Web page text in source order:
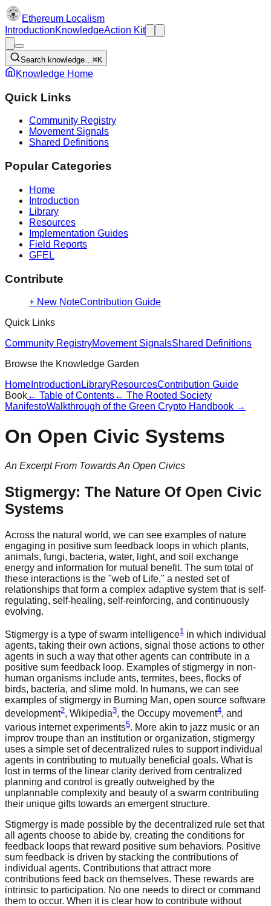
Ethereum Localism
IntroductionKnowledgeAction Kit
Search knowledge…⌘K
Knowledge Home
Quick Links
Community Registry
Movement Signals
Shared Definitions
Popular Categories
Home
Introduction
Library
Resources
Implementation Guides
Field Reports
GFEL
Contribute
+ New NoteContribution Guide
Quick Links
Community RegistryMovement SignalsShared Definitions
Browse the Knowledge Garden
Home Introduction LibraryResourcesContribution Guide
Book← Table of Contents← The Rooted Society
ManifestoWalkthrough of the Green Crypto Handbook →
On Open Civic Systems
An Excerpt From Towards An Open Civics
Stigmergy: The Nature Of Open Civic
Systems
Across the natural world, we can see examples of nature
engaging in positive sum feedback loops in which plants,
animals, fungi, bacteria, water, light, and soil exchange
energy and information for mutual benefit. The sum total of
these interactions is the "web of Life," a nested set of
relationships that form a complex adaptive system that is self-
regulating, self-healing, self-reinforcing, and continuously
evolving.
Stigmergy is a type of swarm intelligence1 in which individual
agents, taking their own actions, signal those actions to other
agents in such a way that other agents can contribute in a
positive sum feedback loop. Examples of stigmergy in non-
human organisms include ants, termites, bees, flocks of
birds, bacteria, and slime mold. In humans, we can see
examples of stigmergy in Burning Man, open source software
development2, Wikipedia3, the Occupy movement4, and
various internet experiments5. More akin to jazz music or an
improv troupe than an institution or organization, stigmergy
uses a simple set of decentralized rules to support individual
agents in contributing to mutually beneficial goals. What is
lost in terms of the linear clarity derived from centralized
planning and control is greatly outweighed by the
unplannable complexity and beauty of a swarm contributing
their unique gifts towards an emergent structure.
Stigmergy is made possible by the decentralized rule set that
all agents choose to abide by, creating the conditions for
feedback loops that reward positive sum behaviors. Positive
sum feedback is driven by stacking the contributions of
individual agents. Contributions that attract more
contributions feed back on themselves. These rewards are
intrinsic to participation. No one needs to direct or command
them to occur. When it is clear how to contribute without